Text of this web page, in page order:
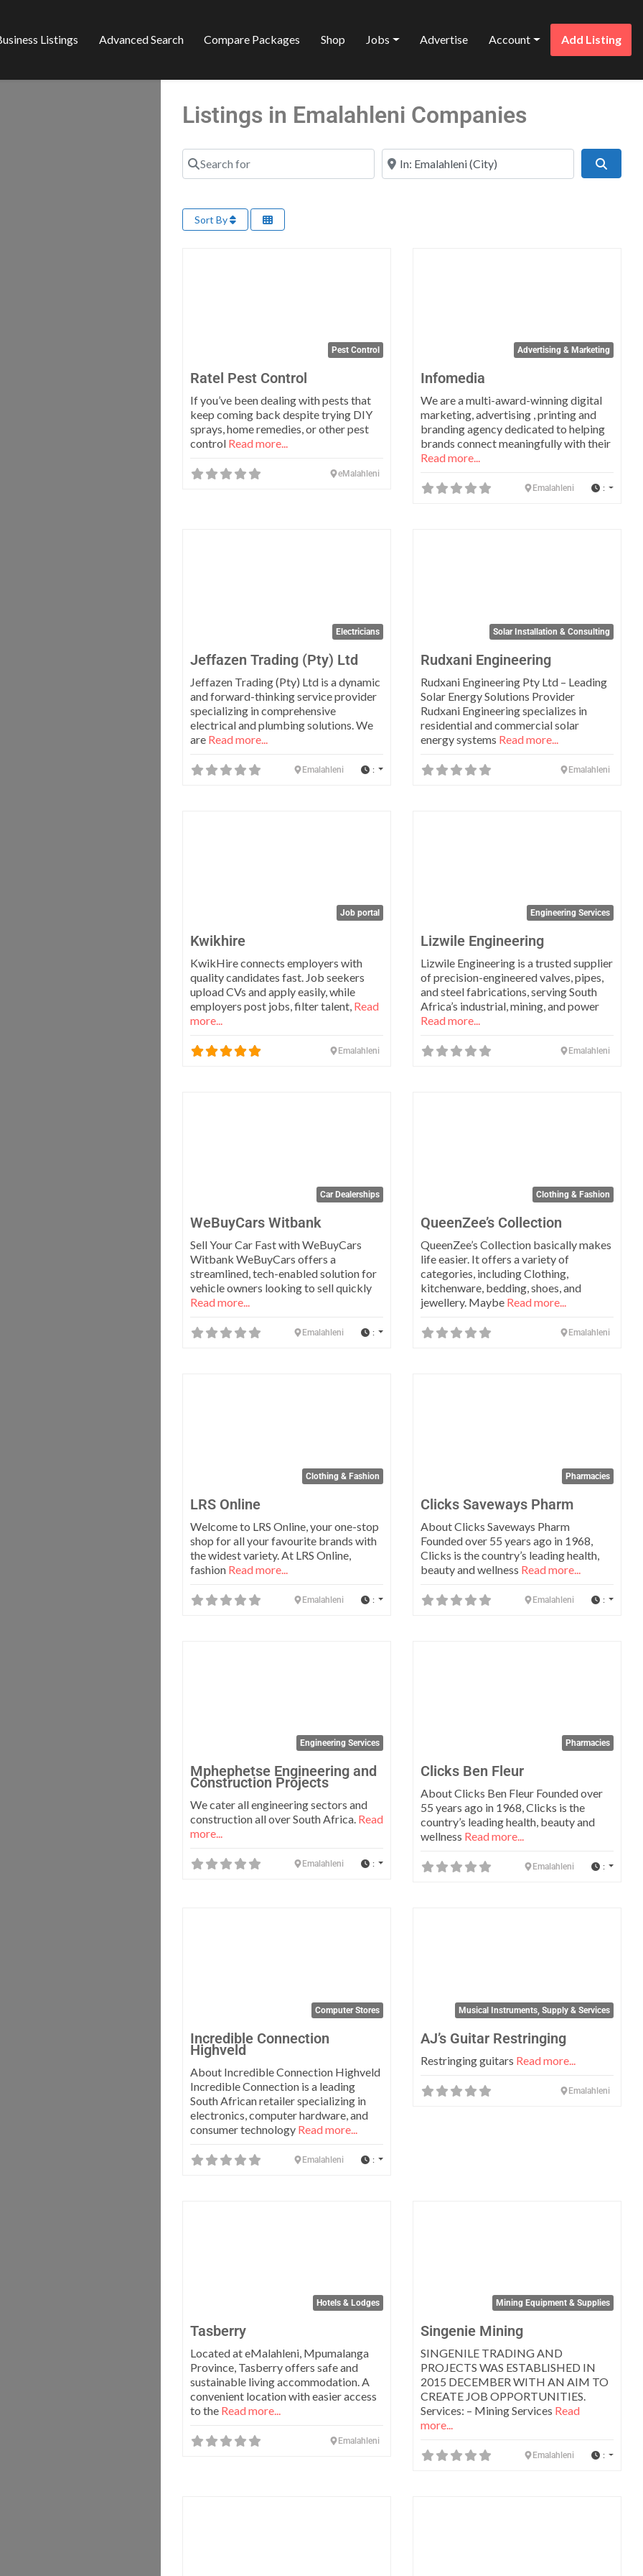
Listings Advanced Search Compare Packages Shop Jobs Advertise Account Add Listing
Listings in Emalahleni Companies
Search for Near
Sort By
Pest Control
Ratel Pest Control
If you’ve been dealing with pests that
keep coming back despite trying DIY
sprays, home remedies, or other pest
control Read more...
eMalahleni
Advertising & Marketing
Infomedia
We are a multi-award-winning digital
marketing, advertising , printing and
branding agency dedicated to helping
brands connect meaningfully with their
Read more...
Emalahleni :
Electricians
Jeffazen Trading (Pty) Ltd
Jeffazen Trading (Pty) Ltd is a dynamic
and forward-thinking service provider
specializing in comprehensive
electrical and plumbing solutions. We
are Read more...
Emalahleni :
Solar Installation & Consulting
Rudxani Engineering
Rudxani Engineering Pty Ltd – Leading
Solar Energy Solutions Provider
Rudxani Engineering specializes in
residential and commercial solar
energy systems Read more...
Emalahleni
Job portal
Kwikhire
KwikHire connects employers with
quality candidates fast. Job seekers
upload CVs and apply easily, while
employers post jobs, filter talent, Read
more...
Emalahleni
Engineering Services
Lizwile Engineering
Lizwile Engineering is a trusted supplier
of precision-engineered valves, pipes,
and steel fabrications, serving South
Africa’s industrial, mining, and power
Read more...
Emalahleni
Car Dealerships
WeBuyCars Witbank
Sell Your Car Fast with WeBuyCars
Witbank WeBuyCars offers a
streamlined, tech-enabled solution for
vehicle owners looking to sell quickly
Read more...
Emalahleni :
Clothing & Fashion
QueenZee’s Collection
QueenZee’s Collection basically makes
life easier. It offers a variety of
categories, including Clothing,
kitchenware, bedding, shoes, and
jewellery. Maybe Read more...
Emalahleni
Clothing & Fashion
LRS Online
Welcome to LRS Online, your one-stop
shop for all your favourite brands with
the widest variety. At LRS Online,
fashion Read more...
Emalahleni :
Pharmacies
Clicks Saveways Pharm
About Clicks Saveways Pharm
Founded over 55 years ago in 1968,
Clicks is the country’s leading health,
beauty and wellness Read more...
Emalahleni :
Engineering Services
Mphephetse Engineering and
Construction Projects
We cater all engineering sectors and
construction all over South Africa. Read
more...
Emalahleni :
Pharmacies
Clicks Ben Fleur
About Clicks Ben Fleur Founded over
55 years ago in 1968, Clicks is the
country’s leading health, beauty and
wellness Read more...
Emalahleni :
Computer Stores
Incredible Connection
Highveld
About Incredible Connection Highveld
Incredible Connection is a leading
South African retailer specializing in
electronics, computer hardware, and
consumer technology Read more...
Emalahleni :
Musical Instruments, Supply & Services
AJ’s Guitar Restringing
Restringing guitars Read more...
Emalahleni
Hotels & Lodges
Tasberry
Located at eMalahleni, Mpumalanga
Province, Tasberry offers safe and
sustainable living accommodation. A
convenient location with easier access
to the Read more...
Emalahleni
Mining Equipment & Supplies
Singenie Mining
SINGENILE TRADING AND
PROJECTS WAS ESTABLISHED IN
2015 DECEMBER WITH AN AIM TO
CREATE JOB OPPORTUNITIES.
Services: – Mining Services Read
more...
Emalahleni :